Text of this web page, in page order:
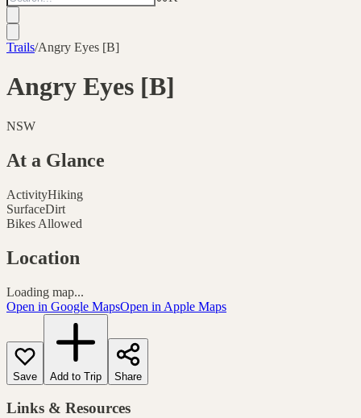
Trails/Angry Eyes [B]
Angry Eyes [B]
NSW
At a Glance
ActivityHiking
SurfaceDirt
Bikes Allowed
Location
Loading map...
Open in Google MapsOpen in Apple Maps
Save Add to Trip Share
Links & Resources